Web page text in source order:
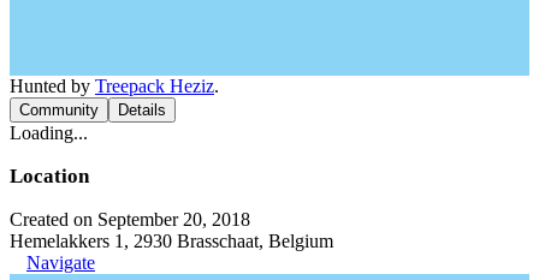
Hunted by Treepack Heziz.
Community Details
Loading...
Location
Created on September 20, 2018
Hemelakkers 1, 2930 Brasschaat, Belgium
Navigate